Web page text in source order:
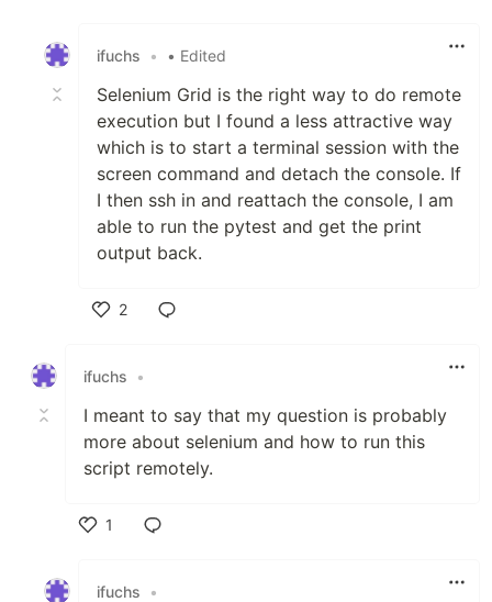
ifuchs
• • Edited
Selenium Grid is the right way to do remote
execution but I found a less attractive way
which is to start a terminal session with the
screen command and detach the console. If
I then ssh in and reattach the console, I am
able to run the pytest and get the print
output back.
2
ifuchs
•
I meant to say that my question is probably
more about selenium and how to run this
script remotely.
1
ifuchs
•